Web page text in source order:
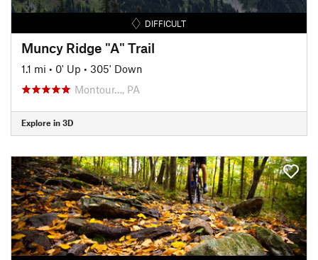
DIFFICULT
Muncy Ridge "A" Trail
1.1 mi • 0' Up • 305' Down
Montour…, PA
Explore in 3D